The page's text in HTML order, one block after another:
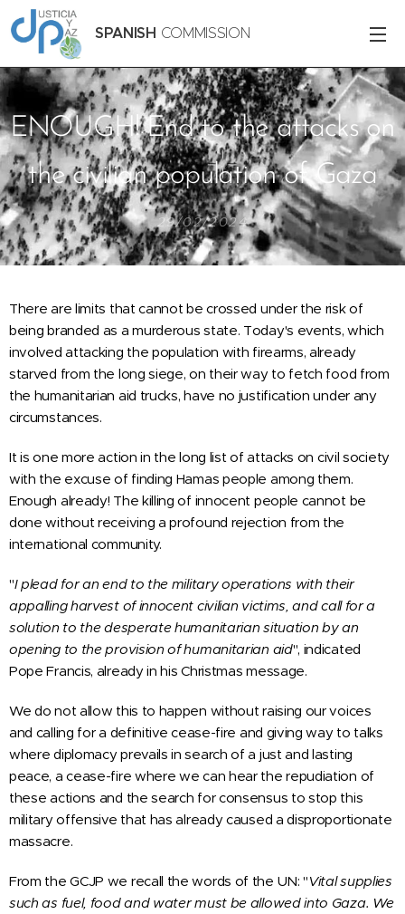
SPANISH COMMISSION
ENOUGH! End to the attacks on
the civilian population of Gaza
29/02/2024
There are limits that cannot be crossed under the risk of
being branded as a murderous state. Today's events, which
involved attacking the population with firearms, already
starved from the long siege, on their way to fetch food from
the humanitarian aid trucks, have no justification under any
circumstances.
It is one more action in the long list of attacks on civil society
with the excuse of finding Hamas people among them.
Enough already! The killing of innocent people cannot be
done without receiving a profound rejection from the
international community.
"I plead for an end to the military operations with their
appalling harvest of innocent civilian victims, and call for a
solution to the desperate humanitarian situation by an
opening to the provision of humanitarian aid", indicated
Pope Francis, already in his Christmas message.
We do not allow this to happen without raising our voices
and calling for a definitive cease-fire and giving way to talks
where diplomacy prevails in search of a just and lasting
peace, a cease-fire where we can hear the repudiation of
these actions and the search for consensus to stop this
military offensive that has already caused a disproportionate
massacre.
From the GCJP we recall the words of the UN: "Vital supplies
such as fuel, food and water must be allowed into Gaza. We